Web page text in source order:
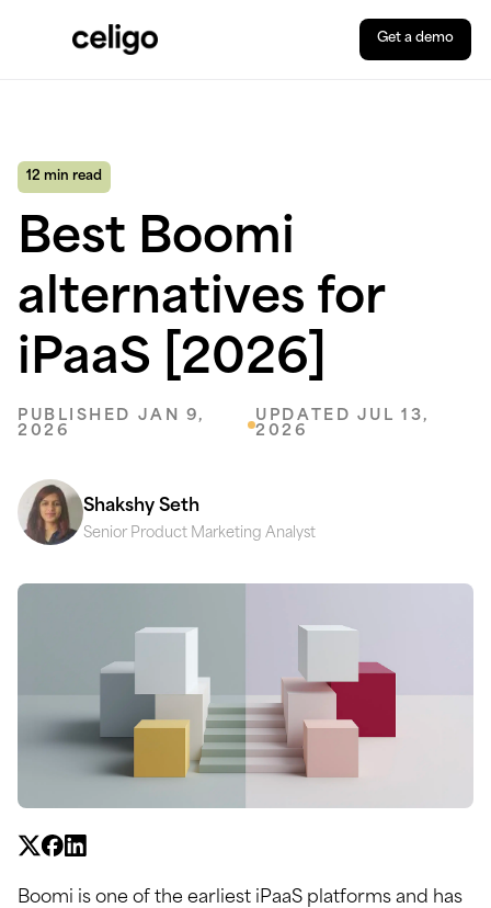
Celigo
Get a demo
12 min read
Best Boomi
alternatives for
iPaaS [2026]
PUBLISHED JAN 9,
2026
UPDATED JUL 13,
2026
Shakshy Seth
Senior Product Marketing Analyst
Boomi is one of the earliest iPaaS platforms and has